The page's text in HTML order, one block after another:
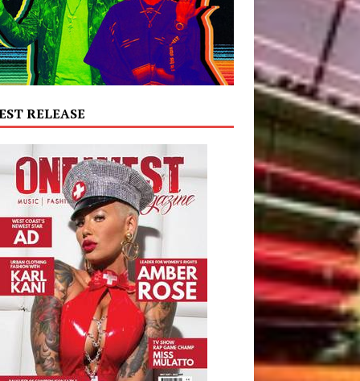
RELEASE